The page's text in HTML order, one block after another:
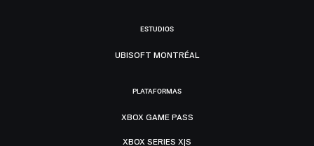
ESTUDIOS
UBISOFT MONTRÉAL
PLATAFORMAS
XBOX GAME PASS
XBOX SERIES X|S